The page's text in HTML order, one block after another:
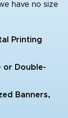
have no size
Printing
or Double-
Banners,